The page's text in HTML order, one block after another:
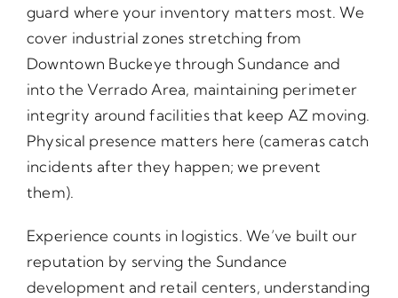
guard where your inventory matters most. We
cover industrial zones stretching from
Downtown Buckeye through Sundance and
into the Verrado Area, maintaining perimeter
integrity around facilities that keep AZ moving.
Physical presence matters here (cameras catch
incidents after they happen; we prevent
them).
Experience counts in logistics. We’ve built our
reputation by serving the Sundance
development and retail centers, understanding